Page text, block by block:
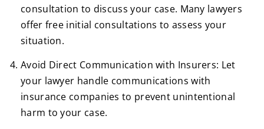
consultation to discuss your case. Many lawyers
offer free initial consultations to assess your
situation.
Avoid Direct Communication with Insurers: Let
your lawyer handle communications with
insurance companies to prevent unintentional
harm to your case.